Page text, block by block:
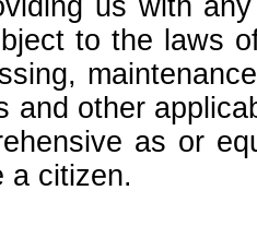
us with
to the laws
and other
as or
a citizen.